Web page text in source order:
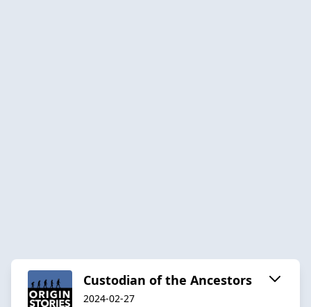
Custodian of the Ancestors
2024-02-27